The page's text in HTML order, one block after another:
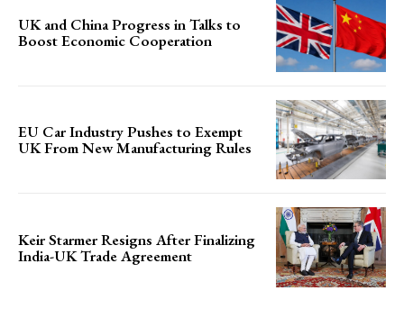
UK and China Progress in Talks to
Boost Economic Cooperation
EU Car Industry Pushes to Exempt
UK From New Manufacturing Rules
Keir Starmer Resigns After Finalizing
India-UK Trade Agreement